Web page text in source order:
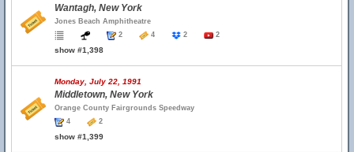
Wantagh, New York
Jones Beach Amphitheatre
2
4 2 2
show #1,398
Monday, July 22, 1991
Middletown, New York
Orange County Fairgrounds Speedway
4
2
show #1,399